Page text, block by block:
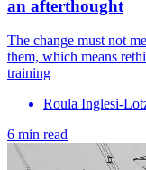
an afterthought
The change must not
them, which means
training
Roula Inglesi-
6 min read